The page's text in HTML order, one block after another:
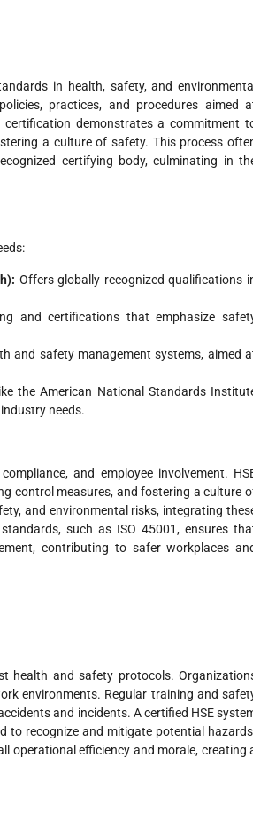
in health, safety, and environmental
practices, and procedures aimed
certification demonstrates a commitment
a culture of safety. This process
certifying body, culminating in
Offers globally recognized qualifications
and certifications that emphasize
and safety management systems, aimed
the American National Standards
needs.
and employee involvement.
control measures, and fostering a culture
and environmental risks, integrating
such as ISO 45001, ensures
contributing to safer workplaces
health and safety protocols.
environments. Regular training and
and incidents. A certified HSE
to recognize and mitigate potential
operational efficiency and morale, creating